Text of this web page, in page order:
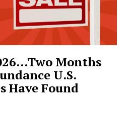
Months
U.S.
Have Found